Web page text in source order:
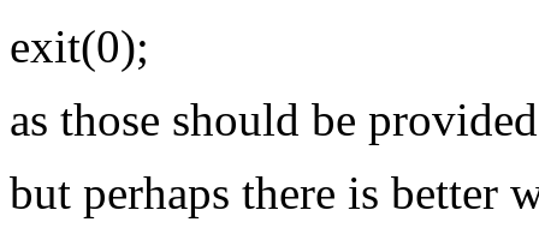
exit(0);
as those should be
but perhaps there is better